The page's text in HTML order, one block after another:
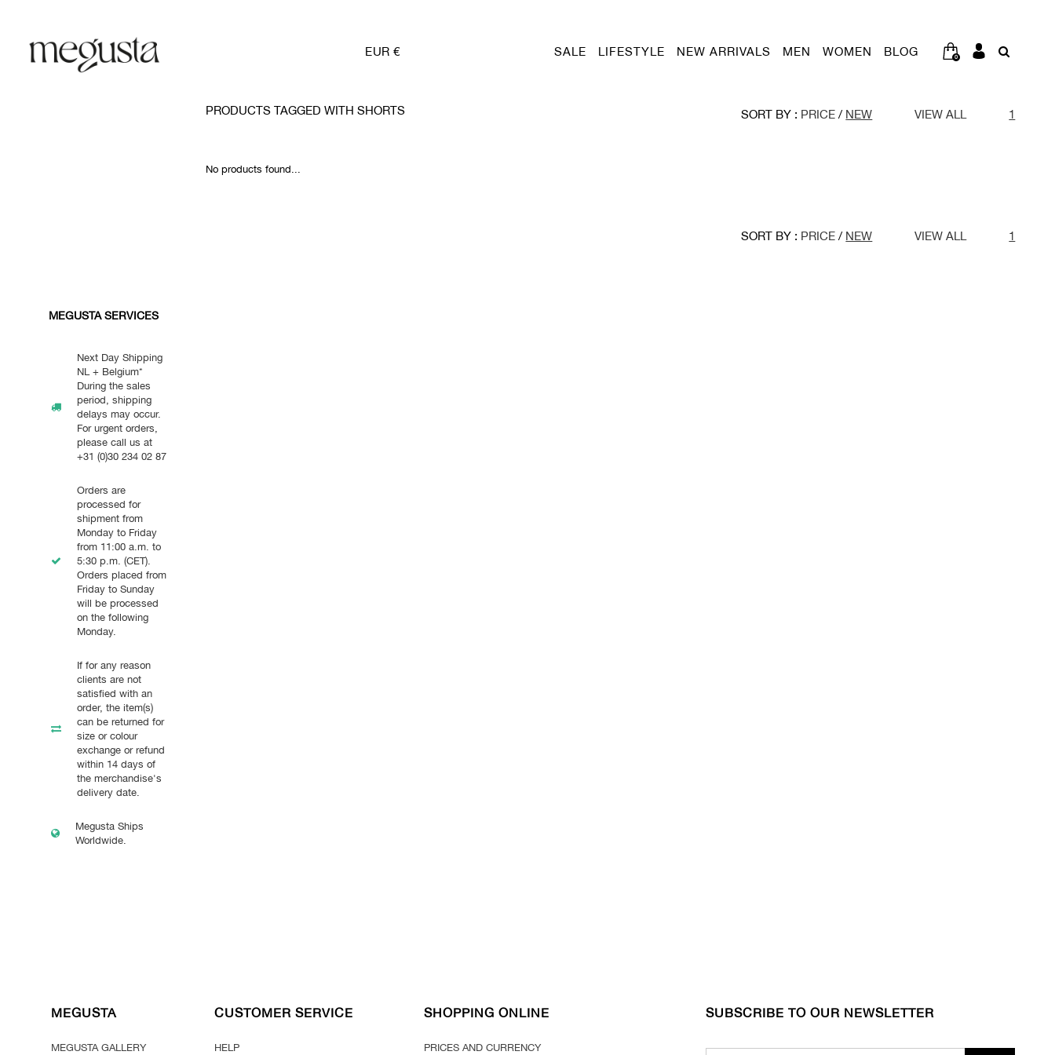
EUR € SALE LIFESTYLE NEW ARRIVALS MEN WOMEN BLOG 0
MEGUSTA SERVICES
Next Day Shipping
NL + Belgium*
During the sales
period, shipping
delays may occur.
For urgent orders,
please call us at
+31 (0)30 234 02 87
Orders are
processed for
shipment from
Monday to Friday
from 11:00 a.m. to
5:30 p.m. (CET).
Orders placed from
Friday to Sunday
will be processed
on the following
Monday.
If for any reason
clients are not
satisfied with an
order, the item(s)
can be returned for
size or colour
exchange or refund
within 14 days of
the merchandise's
delivery date.
Megusta Ships
Worldwide.
PRODUCTS TAGGED WITH SHORTS SORT BY : PRICE / NEW VIEW ALL 1
No products found...
SORT BY : PRICE / NEW VIEW ALL 1
MEGUSTA
MEGUSTA GALLERY
CUSTOMER SERVICE
HELP
SHOPPING ONLINE
PRICES AND CURRENCY
SUBSCRIBE TO OUR NEWSLETTER